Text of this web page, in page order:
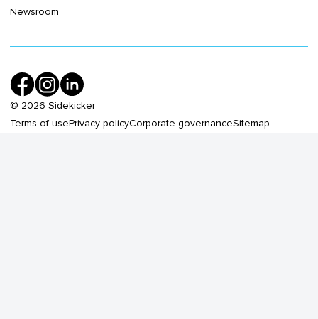
Newsroom
© 2026 Sidekicker
Terms of usePrivacy policyCorporate governanceSitemap